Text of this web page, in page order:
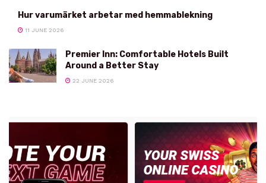
Hur varumärket arbetar med hemmablekning
11 JUNE 2026
Premier Inn: Comfortable Hotels Built
Around a Better Stay
22 JUNE 2026